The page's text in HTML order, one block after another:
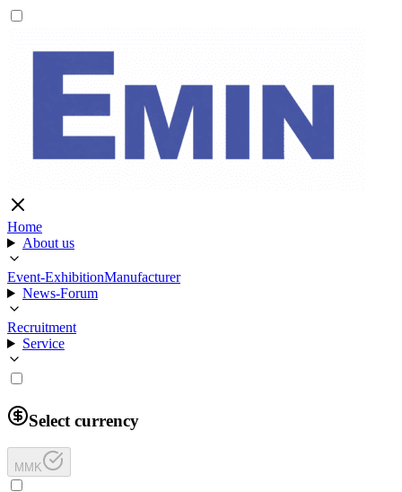
Home
About us
Event-ExhibitionManufacturer
News-Forum
Recruitment
Service
Select currency
MMK